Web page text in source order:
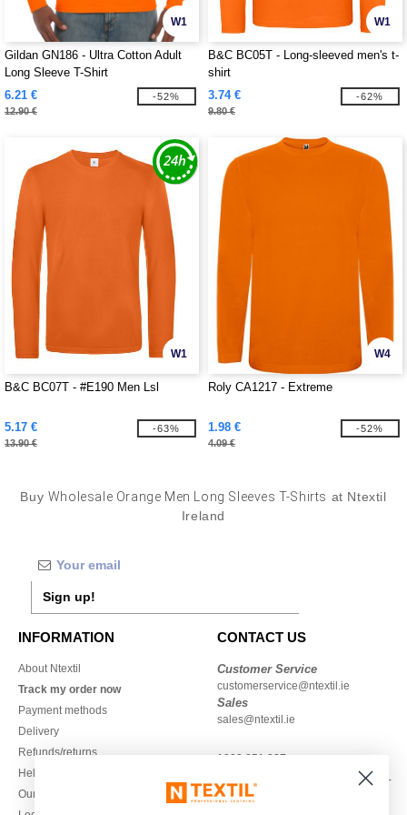
W1
Gildan GN186 - Ultra Cotton Adult
Long Sleeve T-Shirt
6.21 €
12.90 €
-52%
W1
B&C BC05T - Long-sleeved men's t-
shirt
3.74 €
9.80 €
-62%
W1
B&C BC07T - #E190 Men Lsl
5.17 €
13.90 €
-63%
W4
Roly CA1217 - Extreme
1.98 €
4.09 €
-52%
Buy Wholesale Orange Men Long Sleeves T-Shirts at Ntextil
Ireland
Sign up!
INFORMATION
About Ntextil
Track my order now
Payment methods
Delivery
Refunds/returns
Help & FAQs
Our engagements
CONTACT US
Customer Service
customerservice@ntextil.ie
Sales
sales@ntextil.ie
1800 851 227
Monday - Thursday : 9h-12h & 13h-
16h30